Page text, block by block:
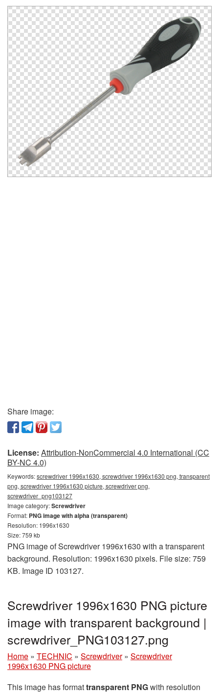
Share image:
License: Attribution-NonCommercial 4.0 International (CC
BY-NC 4.0)
Keywords:screwdriver 1996x1630, screwdriver 1996x1630 png, transparent
png, screwdriver 1996x1630 picture, screwdriver png,
screwdriver_png103127
Image category:Screwdriver
Format: PNG image with alpha (transparent)
Resolution: 1996x1630
Size: 759 kb
PNG image of Screwdriver 1996x1630 with a transparent
background. Resolution: 1996x1630 pixels. File size: 759
KB. Image ID 103127.
Screwdriver 1996x1630 PNG picture
image with transparent background |
screwdriver_PNG103127.png
Home » TECHNIC » Screwdriver » Screwdriver
1996x1630 PNG picture
This image has formattransparent PNGwith resolution